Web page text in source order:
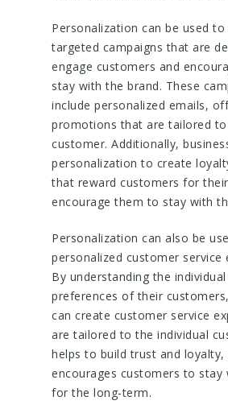
Personalization can be used to
targeted campaigns that are
engage customers and
stay with the brand. These
include personalized emails,
promotions that are tailored to
customer. Additionally,
personalization to create
that reward customers for
encourage them to stay with
Personalization can also be
personalized customer service
By understanding the
preferences of their
can create customer service
are tailored to the individual
helps to build trust and loyalty,
encourages customers to stay
for the long-term.